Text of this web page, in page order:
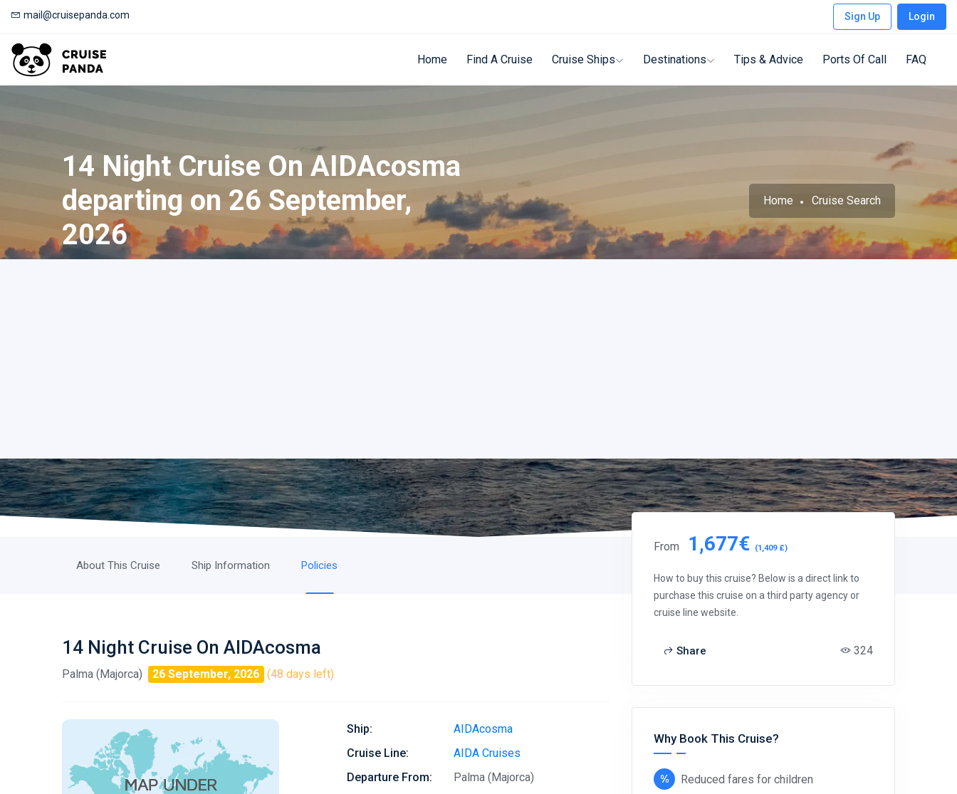
mail@cruisepanda.com Sign Up Login
Home Find A Cruise Cruise Ships Destinations Tips & Advice Ports Of Call FAQ
14 Night Cruise On AIDAcosma
departing on 26 September,
2026
Home Cruise Search
About This Cruise Ship Information Policies
14 Night Cruise On AIDAcosma
Palma (Majorca) 26 September, 2026 (48 days left)
Ship:
AIDAcosma
Cruise Line:
AIDA Cruises
Departure From:
Palma (Majorca)
From 1,677€ (1,409 £)
How to buy this cruise? Below is a direct link to
purchase this cruise on a third party agency or
cruise line website.
Share 324
Why Book This Cruise?
Reduced fares for children